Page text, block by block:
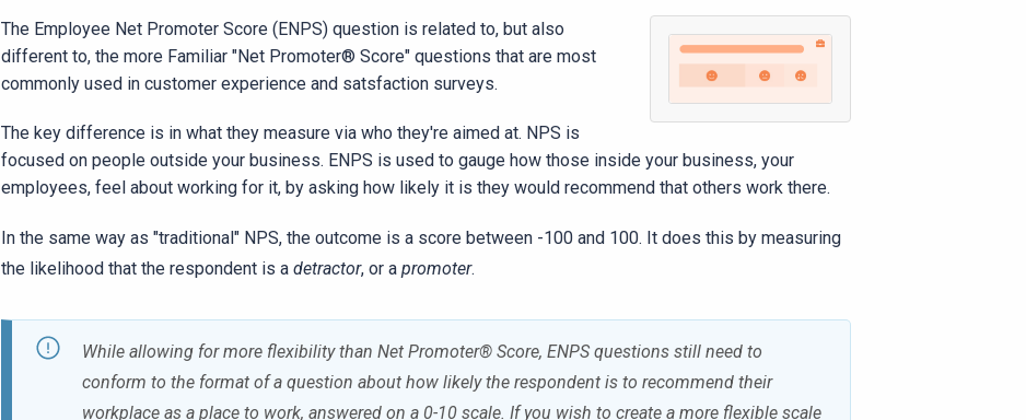
The Employee Net Promoter Score (ENPS) question is related to, but also
different to, the more Familiar "Net Promoter® Score" questions that are most
commonly used in customer experience and satsfaction surveys.
The key difference is in what they measure via who they're aimed at. NPS is
focused on people outside your business. ENPS is used to gauge how those inside your business, your
employees, feel about working for it, by asking how likely it is they would recommend that others work there.
In the same way as "traditional" NPS, the outcome is a score between -100 and 100. It does this by measuring
the likelihood that the respondent is a detractor, or a promoter.
While allowing for more flexibility than Net Promoter® Score, ENPS questions still need to
conform to the format of a question about how likely the respondent is to recommend their
workplace as a place to work, answered on a 0-10 scale. If you wish to create a more flexible scale